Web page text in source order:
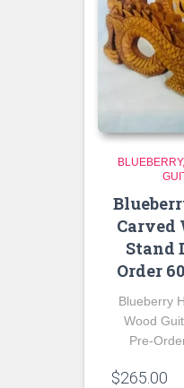
BLUEBERRY
Carved
Stand
Order
Blueberry
Wood
Pre-
$265.00